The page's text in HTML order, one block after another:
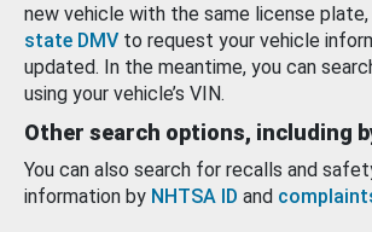
new vehicle with the same license plate,
state DMV to request your vehicle
updated. In the meantime, you can
using your vehicle’s VIN.
Other search options, including
You can also search for recalls and
information by NHTSA ID and